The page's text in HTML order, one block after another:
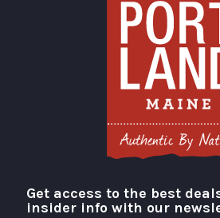
Visit Portland
Get access to the best
insider info with our